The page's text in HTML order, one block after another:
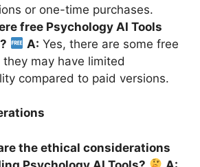
or one-time purchases.
free Psychology AI Tools
A: Yes, there are some free
may have limited
compared to paid versions.
the ethical considerations